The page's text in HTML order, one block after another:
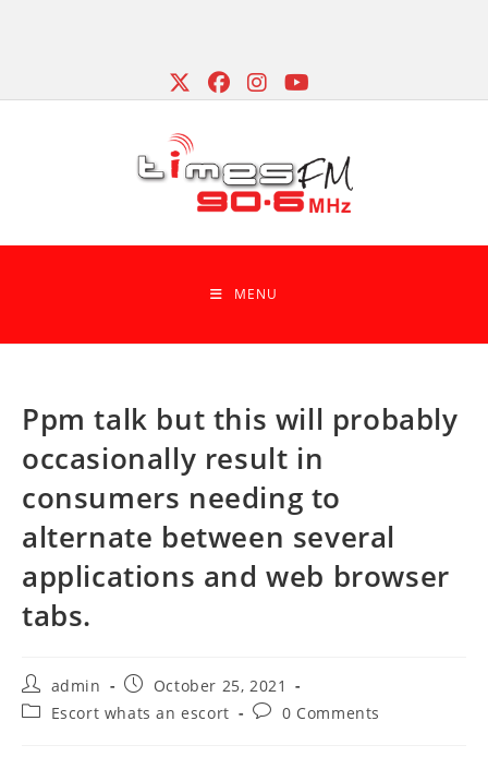
MENU
Ppm talk but this will probably
occasionally result in
consumers needing to
alternate between several
applications and web browser
tabs.
Post
author:
admin
Post
published:
October 25, 2021
PostEscort whats an escort
Post0 Comments